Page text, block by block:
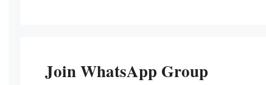
Join WhatsApp Group